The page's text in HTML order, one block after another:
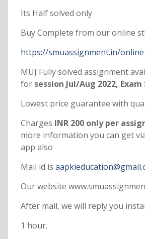
Its Half solved only
Buy Complete from our online
https://smuassignment.in/
MUJ Fully solved assignment
forsession Jul/Aug 2022, Exam
Lowest price guarantee with
Charges INR 200 only per
more information you can get
app also
Mail id is
Our website
After mail, we will reply you
1 hour.